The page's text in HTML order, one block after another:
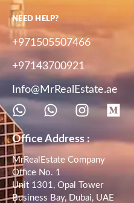
NEED HELP?
+971505507466
+97143700921
Info@MrRealEstate.ae
Office Address :
MrRealEstate Company
Office No. 1
Unit 1301, Opal Tower
Business Bay, Dubai, UAE